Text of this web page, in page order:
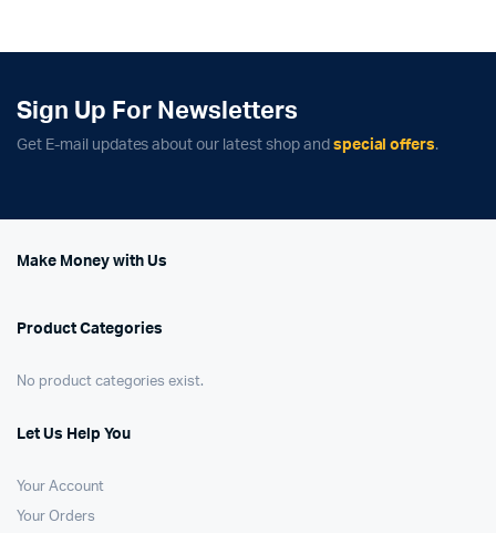
Sign Up For Newsletters
Get E-mail updates about our latest shop and special offers.
Make Money with Us
Product Categories
No product categories exist.
Let Us Help You
Your Account
Your Orders